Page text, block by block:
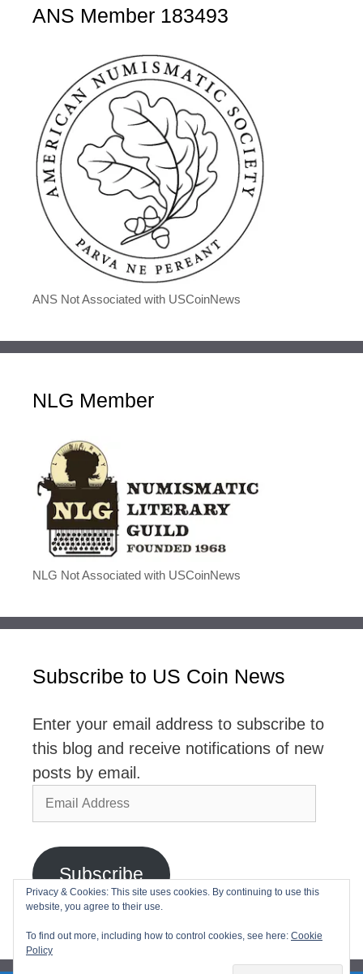
ANS Member 183493
ANS Not Associated with USCoinNews
NLG Member
NLG Not Associated with USCoinNews
Subscribe to US Coin News
Enter your email address to subscribe to
this blog and receive notifications of new
posts by email.
Email
Address
Subscribe
Join 2,768 other subscribers
Privacy & Cookies: This site uses cookies. By continuing to use this
website, you agree to their use.
To find out more, including how to control cookies, see here: Cookie
Policy